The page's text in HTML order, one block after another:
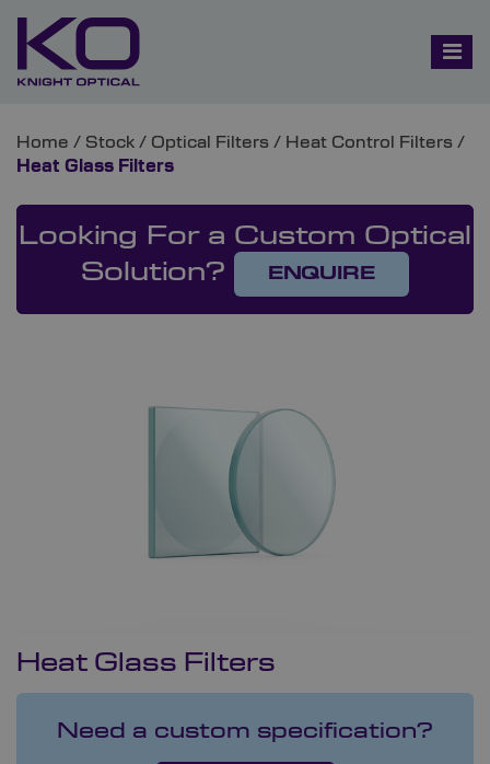
Home / Stock / Optical Filters / Heat Control Filters /
Heat Glass Filters
Looking For a Custom Optical
Solution?
ENQUIRE
Heat Glass Filters
Need a custom specification?